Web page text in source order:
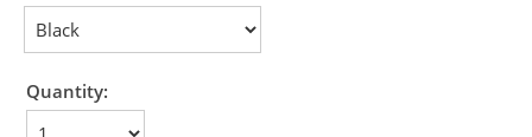
Quantity: